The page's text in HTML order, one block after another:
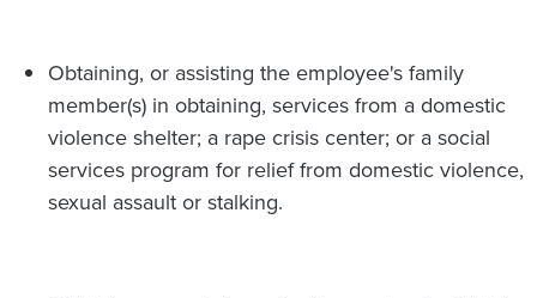
Obtaining, or assisting the employee's family
member(s) in obtaining, services from a domestic
violence shelter; a rape crisis center; or a social
services program for relief from domestic violence,
sexual assault or stalking.